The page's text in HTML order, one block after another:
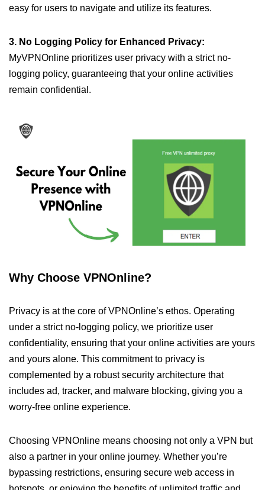
easy for users to navigate and utilize its features.
3. No Logging Policy for Enhanced Privacy:
MyVPNOnline prioritizes user privacy with a strict no-
logging policy, guaranteeing that your online activities
remain confidential.
Why Choose VPNOnline?
Privacy is at the core of VPNOnline’s ethos. Operating
under a strict no-logging policy, we prioritize user
confidentiality, ensuring that your online activities are yours
and yours alone. This commitment to privacy is
complemented by a robust security architecture that
includes ad, tracker, and malware blocking, giving you a
worry-free online experience.
Choosing VPNOnline means choosing not only a VPN but
also a partner in your online journey. Whether you’re
bypassing restrictions, ensuring secure web access in